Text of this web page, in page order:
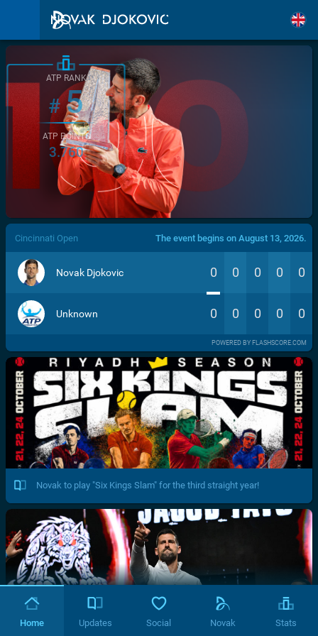
/>
ATP RANK
#5
ATP POINTS
3.760
Cincinnati Open The event begins on August 13, 2026.
Novak Djokovic 0 0 0 0 0
Unknown 0 0 0 0 0
POWERED BY FLASHSCORE.COM
Novak to play "Six Kings Slam" for the third straight year!
Home Updates Social Novak Stats